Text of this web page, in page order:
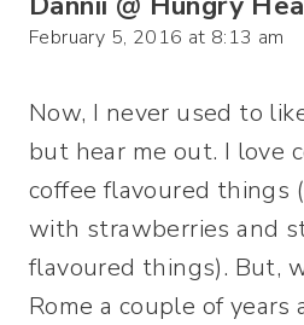
February 5, 2016 at 8:13 am
Now, I never used to
but hear me out. I love
coffee flavoured things
with strawberries and
flavoured things). But,
Rome a couple of years